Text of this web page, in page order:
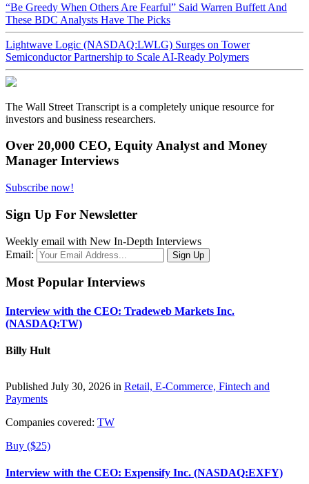
“Be Greedy When Others Are Fearful” Said Warren Buffett And
These BDC Analysts Have The Picks
Lightwave Logic (NASDAQ:LWLG) Surges on Tower
Semiconductor Partnership to Scale AI-Ready Polymers
The Wall Street Transcript is a completely unique resource for
investors and business researchers.
Over 20,000 CEO, Equity Analyst and Money
Manager Interviews
Subscribe now!
Sign Up For Newsletter
Weekly email with New In-Depth Interviews
Email:
Most Popular Interviews
Interview with the CEO: Tradeweb Markets Inc.
(NASDAQ:TW)
Billy Hult
Published July 30, 2026 in Retail, E-Commerce, Fintech and
Payments
Companies covered: TW
Buy ($25)
Interview with the CEO: Expensify Inc. (NASDAQ:EXFY)